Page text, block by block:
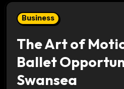
Business
The Art of
Ballet
Swansea